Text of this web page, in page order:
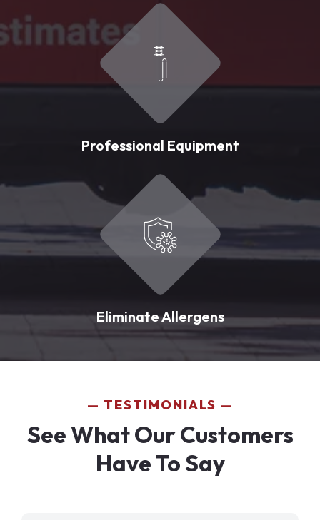
Professional Equipment
Eliminate Allergens
TESTIMONIALS
See What Our Customers
Have To Say